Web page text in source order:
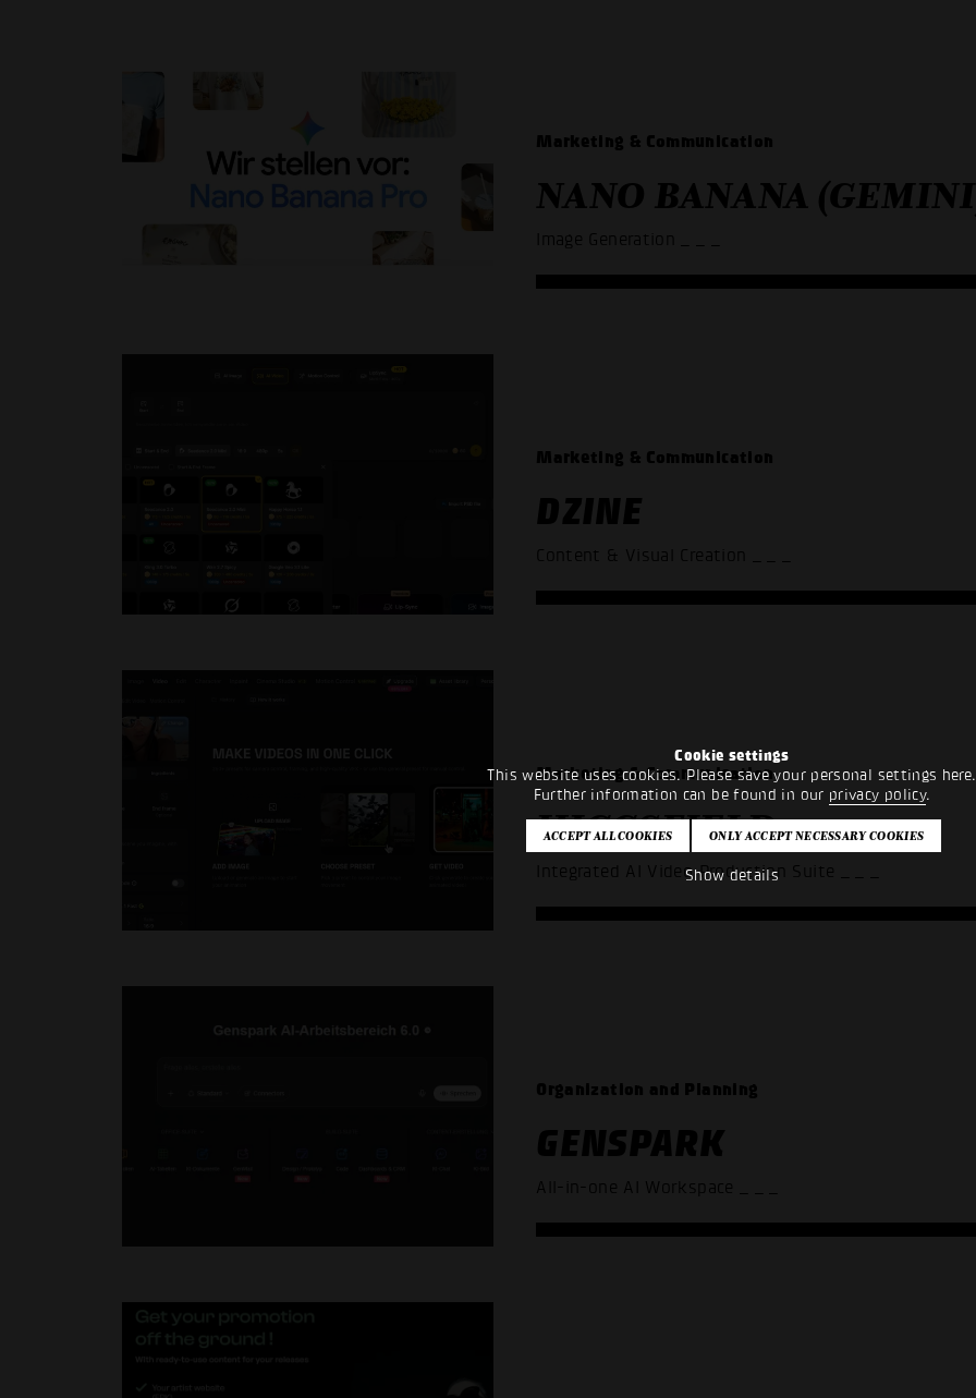
Cookie settings
This website uses cookies. Please save your personal settings here.
Further information can be found in our privacy policy.
Show details
Marketing & Communication
NANO BANANA
Image Generation
Marketing & Communication
DZINE
Content & Visual Creation
Marketing & Communication
HIGGSFIELD
Integrated AI Video Production Suite
Organization and Planning
GENSPARK
All-in-one AI Workspace